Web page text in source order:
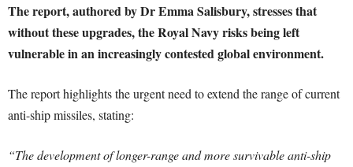
The report, authored by Dr Emma Salisbury, stresses that
without these upgrades, the Royal Navy risks being left
vulnerable in an increasingly contested global environment.
The report highlights the urgent need to extend the range of current
anti-ship missiles, stating:
“The development of longer-range and more survivable anti-ship